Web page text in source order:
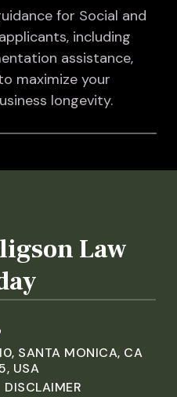
for Social and
including
assistance,
maximize your
longevity.
Law
SANTA MONICA, CA
USA
DISCLAIMER